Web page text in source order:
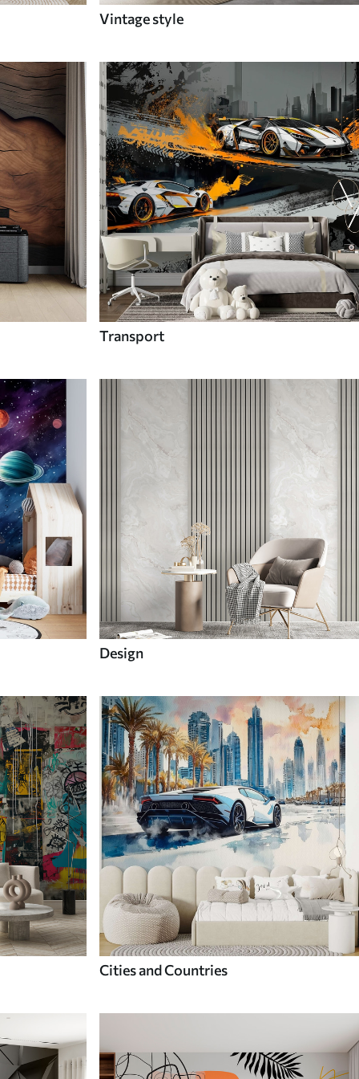
Vintage style
Transport
Design
Cities and Countries